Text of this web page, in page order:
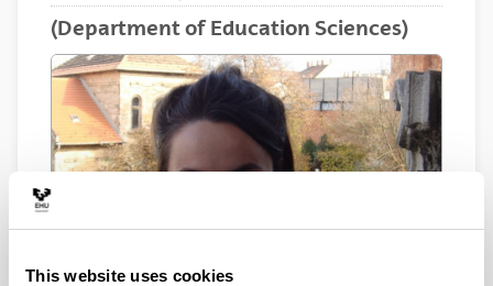
This website uses cookies
(Department of Education Sciences)